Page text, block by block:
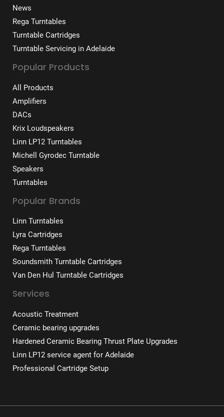
News
Rega Turntables
Turntable Cartridges
Turntable Servicing in Adelaide
Popular Products
All Products
Amplifiers
DACs
Krix Loudspeakers
Linn LP12 Turntables
Michell Gyrodec Turntable
Speakers
Turntables
Popular Brands
Linn Turntables
Lyra Cartridges
Rega Turntables
Soundsmith Turntable Cartridges
Van Den Hul Turntable Cartridges
Services
Acoustic Treatment
Ceramic bearing upgrades
Hardened Ceramic Bearing Thrust Plate Upgrades
Linn LP12 service agent for Adelaide
Professional Cartridge Setup